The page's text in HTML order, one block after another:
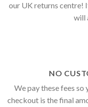
our UK returns centre!
will
NO
We pay these fees so
checkout is the final